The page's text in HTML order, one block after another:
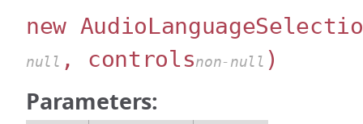
new
null , controlsnon-null )
Parameters: